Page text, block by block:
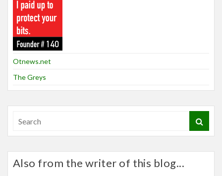
Otnews.net
The Greys
Also from the writer of this blog...